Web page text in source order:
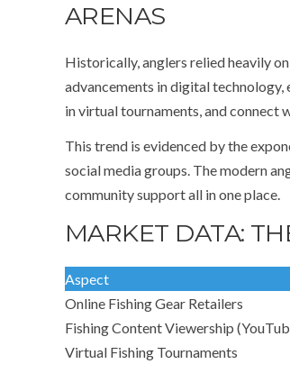
ARENAS
Historically, anglers relied heavily
advancements in digital
in virtual tournaments, and connect
This trend is evidenced by the
social media groups. The modern
community support all in one place.
MARKET DATA:
Aspect
Online Fishing Gear Retailers
Fishing Content Viewership
Virtual Fishing Tournaments